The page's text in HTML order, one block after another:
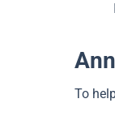
To